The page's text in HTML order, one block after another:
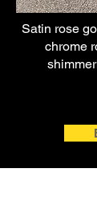
Satin rose
chrome